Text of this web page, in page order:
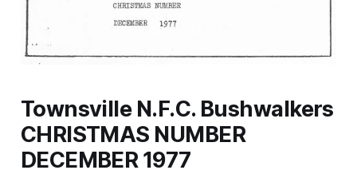
Townsville N.F.C. Bushwalkers
CHRISTMAS NUMBER
DECEMBER 1977